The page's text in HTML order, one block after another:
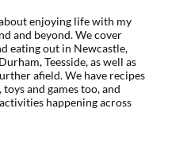
enjoying life with my
and beyond. We cover
eating out in Newcastle,
Teesside, as well as
afield. We have recipes
and games too, and
happening across